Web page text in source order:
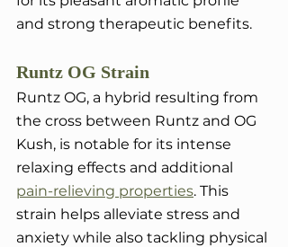
and strong therapeutic benefits.
Runtz OG Strain
Runtz OG, a hybrid resulting from
the cross between Runtz and OG
Kush, is notable for its intense
relaxing effects and additional
pain-relieving properties. This
strain helps alleviate stress and
anxiety while also tackling physical